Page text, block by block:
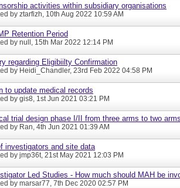
activities within subsidiary organisations
by ztarfizh, 10th Aug 2022 10:59 AM
Retention Period
by null, 15th Mar 2022 12:14 PM
regarding Eligibiilty Confirmation
by Heidi_Chandler, 23rd Feb 2022 04:58 PM
to update medical records
by gis8, 1st Jun 2021 03:21 PM
trial design phase I/II from three arms to two
by Ran, 4th Jun 2021 01:39 AM
investigators and site data
by jmp36t, 21st May 2021 12:03 PM
Led Studies - How much should MAH be
by marsar77, 7th Dec 2020 02:57 PM